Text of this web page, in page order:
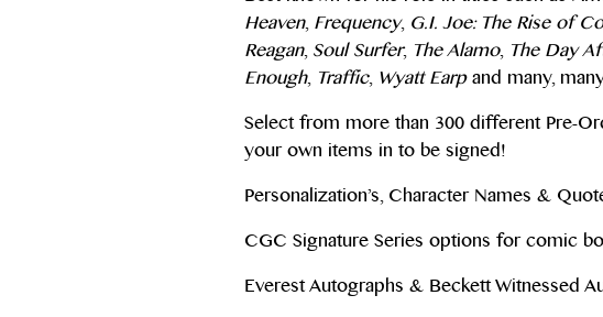
Heaven, Frequency, G.I. Joe: The Rise of
Reagan, Soul Surfer, The Alamo, The Day
Enough, Traffic, Wyatt Earpand many,
Select from more than 300 different Pre-
your own items in to be signed!
Personalization’s, Character Names &
CGC Signature Series options for comic
Everest Autographs & Beckett Witnessed